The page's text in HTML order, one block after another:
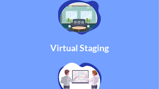
Virtual Staging